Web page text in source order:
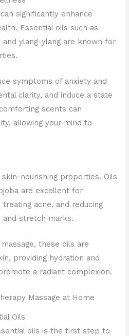
significantly enhance
Essential oils such as
ylang-ylang are known for
symptoms of anxiety and
clarity, and induce a state
scents can
allowing your mind to
nourishing properties. Oils
are excellent for
acne, and reducing
and stretch marks.
these oils are
providing hydration and
a radiant complexion.
Massage at Home
Oils
oils is the first step to